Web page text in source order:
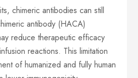
chimeric antibodies can still
antibody (HACA)
reduce therapeutic efficacy
reactions. This limitation
of humanized and fully human